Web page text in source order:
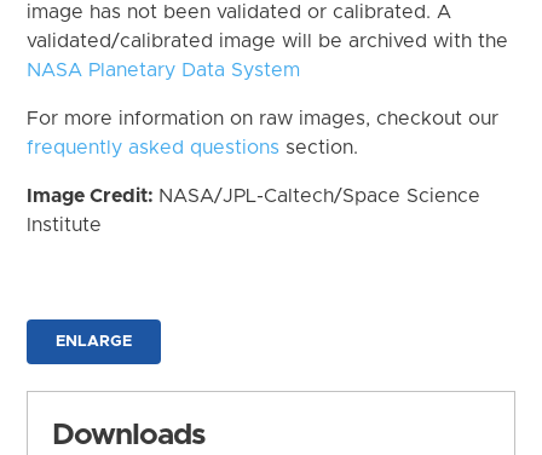
image has not been validated or calibrated. A
validated/calibrated image will be archived with the
NASA Planetary Data System
For more information on raw images, checkout our
frequently asked questions section.
Image Credit: NASA/JPL-Caltech/Space Science
Institute
ENLARGE
Downloads